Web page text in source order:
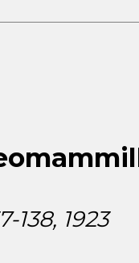
138, 1923